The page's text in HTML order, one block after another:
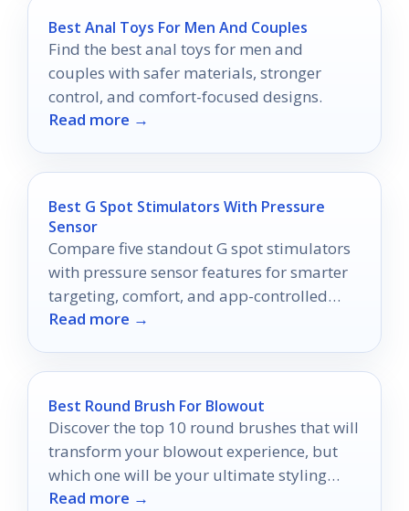
Best Anal Toys For Men And Couples
Find the best anal toys for men and
couples with safer materials, stronger
control, and comfort-focused designs.
Read more →
Best G Spot Stimulators With Pressure
Sensor
Compare five standout G spot stimulators
with pressure sensor features for smarter
targeting, comfort, and app-controlled
pleasure in 2026.
Read more →
Best Round Brush For Blowout
Discover the top 10 round brushes that will
transform your blowout experience, but
which one will be your ultimate styling
secret?
Read more →